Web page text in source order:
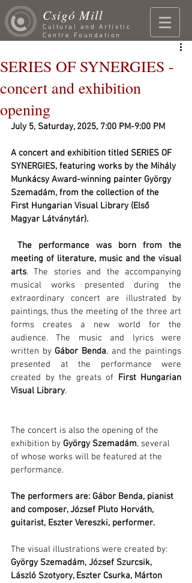
Csigó Mill
Cultural and Artistic
Centre Foundation
SERIES OF SYNERGIES -
concert and exhibition
opening
July 5, Saturday, 2025, 7:00 PM-9:00 PM
A concert and exhibition titled SERIES OF
SYNERGIES, featuring works by the Mihály
Munkácsy Award-winning painter György
Szemadám, from the collection of the
First Hungarian Visual Library (Első
Magyar Látványtár).
The performance was born from the
meeting of literature, music and the visual
arts. The stories and the accompanying
musical works presented during the
extraordinary concert are illustrated by
paintings, thus the meeting of the three art
forms creates a new world for the
audience. The music and lyrics were
written by Gábor Benda, and the paintings
presented at the performance were
created by the greats of First Hungarian
Visual Library.
The concert is also the opening of the
exhibition by György Szemadám, several
of whose works will be featured at the
performance.
The performers are: Gábor Benda, pianist
and composer, József Pluto Horváth,
guitarist, Eszter Vereszki, performer.
The visual illustrations were created by:
György Szemadám, József Szurcsik,
László Szotyory, Eszter Csurka, Márton